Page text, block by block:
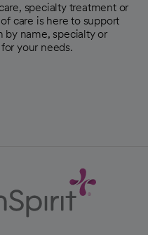
specialty treatment or
care is here to support
by name, specialty or
your needs.